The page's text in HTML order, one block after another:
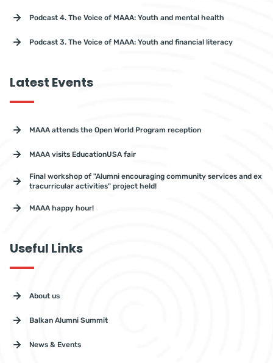
Podcast 4. The Voice of MAAA: Youth and mental health
Podcast 3. The Voice of MAAA: Youth and financial literacy
Latest Events
MAAA attends the Open World Program reception
MAAA visits EducationUSA fair
Final workshop of "Alumni encouraging community services and ex
tracurricular activities" project held!
MAAA happy hour!
Useful Links
About us
Balkan Alumni Summit
News & Events